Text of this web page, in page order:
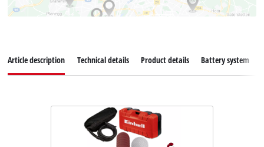
Article description Technical details Product details Battery system